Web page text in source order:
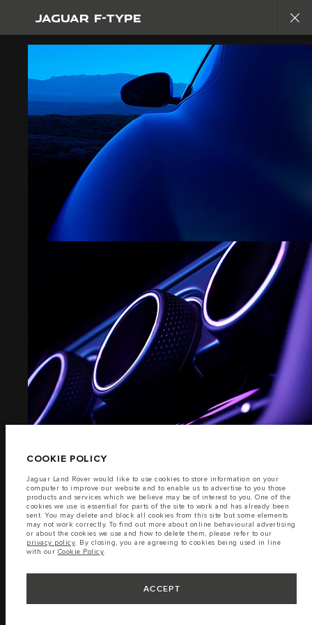
EXPLORE F-TYPE
JAGUAR F-TYPE
EXTERIOR
INTERIOR
JOIN THE CONVERSATION
TERMS & CONDITIONS
PRIVACY POLICY
Jaguar Land Rover Malaysia Sdn Bhd, Level 3A Block 4, Sime Darby Motors
City, No. 6 Jalan PJU 1A/7, Ara Damansara, 47301 Petaling Jaya, Selangor.
differ from that achieved in such tests and these figures are for comparative
purposes only. The information, specification, prices and colours on this
notice. Please contact your local dealer for local availability and prices.
Important note on imagery & specification.The global shortage of
semiconductors is currently affecting vehicle build specifications, option
availability, and build timings. This is a very dynamic situation, and as a
result imagery used within the website at present may not fully reflect
current specifications for features, options, trim and colour schemes. Please
consult your Retailer who will be able to confirm any current restrictions
with you in order to allow an informed choice.
COOKIE POLICY
Jaguar Land Rover would like to use cookies to store information on your
computer to improve our website and to enable us to advertise to you those
products and services which we believe may be of interest to you. One of the
cookies we use is essential for parts of the site to work and has already been
sent. You may delete and block all cookies from this site but some elements
may not work correctly. To find out more about online behavioural advertising
or about the cookies we use and how to delete them, please refer to our
privacy policy. By closing, you are agreeing to cookies being used in line
with our Cookie Policy.
ACCEPT